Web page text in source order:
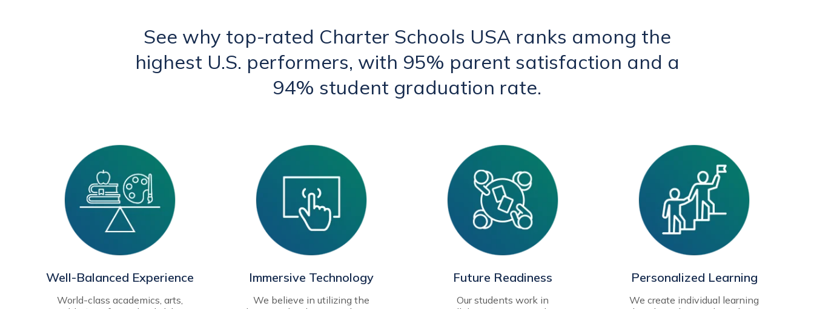
See why top-rated Charter Schools USA ranks among the
highest U.S. performers, with 95% parent satisfaction and a
94% student graduation rate.
Well-Balanced Experience
World-class academics, arts,
Immersive Technology
We believe in utilizing the
Future Readiness
Our students work in
Personalized Learning
We create individual learning